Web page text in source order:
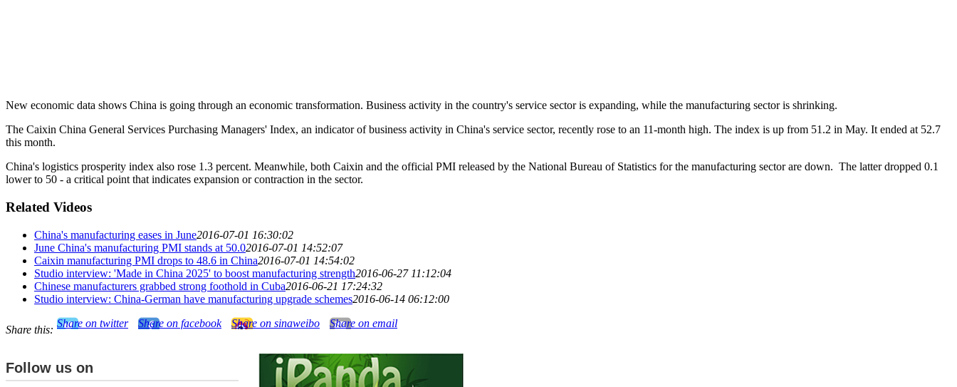
New economic data shows China is going through an economic transformation. Business activity in the country's service sector is expanding, while the manufacturing sector is shrinking.
The Caixin China General Services Purchasing Managers' Index, an indicator of business activity in China's service sector, recently rose to an 11-month high. The index is up from 51.2 in May. It ended at 52.7
this month.
China's logistics prosperity index also rose 1.3 percent. Meanwhile, both Caixin and the official PMI released by the National Bureau of Statistics for the manufacturing sector are down. The latter dropped 0.1
lower to 50 - a critical point that indicates expansion or contraction in the sector.
Related Videos
China's manufacturing eases in June2016-07-01 16:30:02
June China's manufacturing PMI stands at 50.02016-07-01 14:52:07
Caixin manufacturing PMI drops to 48.6 in China2016-07-01 14:54:02
Studio interview: 'Made in China 2025' to boost manufacturing strength2016-06-27 11:12:04
Chinese manufacturers grabbed strong foothold in Cuba2016-06-21 17:24:32
Studio interview: China-German have manufacturing upgrade schemes2016-06-14 06:12:00
Share this:
Share on twitter Share on facebook Share on sinaweibo Share on email
Follow us on